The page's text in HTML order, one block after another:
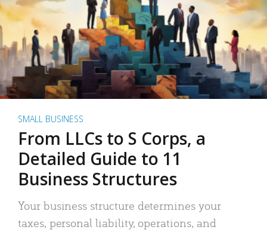
SMALL BUSINESS
From LLCs to S Corps, a
Detailed Guide to 11
Business Structures
Your business structure determines your
taxes, personal liability, operations, and